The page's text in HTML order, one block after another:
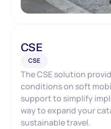
CSE
CSE
The CSE solution
conditions on soft
support to simplify
way to expand your
sustainable travel.